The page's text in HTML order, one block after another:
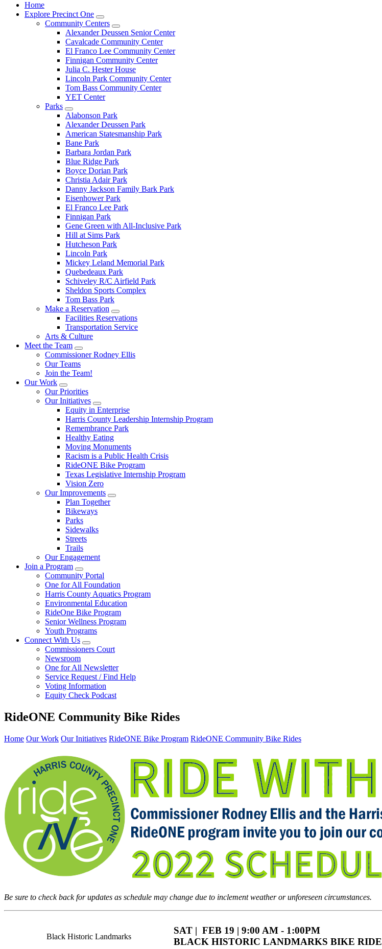
Home
Explore Precinct One
Community Centers
Alexander Deussen Senior Center
Cavalcade Community Center
El Franco Lee Community Center
Finnigan Community Center
Julia C. Hester House
Lincoln Park Community Center
Tom Bass Community Center
YET Center
Parks
Alabonson Park
Alexander Deussen Park
American Statesmanship Park
Bane Park
Barbara Jordan Park
Blue Ridge Park
Boyce Dorian Park
Christia Adair Park
Danny Jackson Family Bark Park
Eisenhower Park
El Franco Lee Park
Finnigan Park
Gene Green with All-Inclusive Park
Hill at Sims Park
Hutcheson Park
Lincoln Park
Mickey Leland Memorial Park
Quebedeaux Park
Schiveley R/C Airfield Park
Sheldon Sports Complex
Tom Bass Park
Make a Reservation
Facilities Reservations
Transportation Service
Arts & Culture
Meet the Team
Commissioner Rodney Ellis
Our Teams
Join the Team!
Our Work
Our Priorities
Our Initiatives
Equity in Enterprise
Harris County Leadership Internship Program
Remembrance Park
Healthy Eating
Moving Monuments
Racism is a Public Health Crisis
RideONE Bike Program
Texas Legislative Internship Program
Vision Zero
Our Improvements
Plan Together
Bikeways
Parks
Sidewalks
Streets
Trails
Our Engagement
Join a Program
Community Portal
One for All Foundation
Harris County Aquatics Program
Environmental Education
RideOne Bike Program
Senior Wellness Program
Youth Programs
Connect With Us
Commissioners Court
Newsroom
One for All Newsletter
Service Request / Find Help
Voting Information
Equity Check Podcast
RideONE Community Bike Rides
Home Our Work Our Initiatives RideONE Bike Program RideONE Community Bike Rides
Be sure to check back for updates as schedule may change due to inclement weather or unforeseen circumstances.
Black Historic Landmarks
SAT | FEB 19 | 9:00 AM - 1:00PM
BLACK HISTORIC LANDMARKS BIKE RIDE